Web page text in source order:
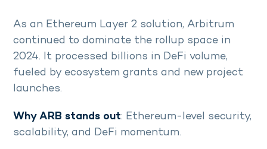
As an Ethereum Layer 2 solution, Arbitrum
continued to dominate the rollup space in
2024. It processed billions in DeFi volume,
fueled by ecosystem grants and new project
launches.
Why ARB stands out: Ethereum-level security,
scalability, and DeFi momentum.